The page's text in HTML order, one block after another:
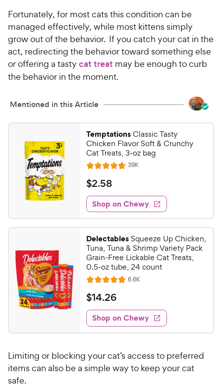
i
c
e
1
o
u
t
o
f
5
t
a
r
s
7
C
h
e
w
y
r
c
e
Fortunately, for most cats this condition can be
managed effectively, while most kittens simply
grow out of the behavior. If you catch your cat in the
act, redirecting the behavior toward something else
or offering a tasty cat treat may be enough to curb
the behavior in the moment.
Mentioned in this Article
TemptationsClassic Tasty
Chicken Flavor Soft & Crunchy
Cat Treats, 3-oz bag
R
a
t
e
d
4
8
o
u
o
f
5
s
t
a
s
39KR
e
w
s
$
2
.
5
8
C
h
e
w
y
P
r
i
e
$2.58
Shop on Chewy
DelectablesSqueeze Up Chicken,
Tuna, Tuna & Shrimp Variety Pack
Grain-Free Lickable Cat Treats,
0.5-oz tube, 24 count
R
a
t
e
d
4
8
o
6.6KR
e
w
$
1
4
.
6
C
$14.26
Shop on Chewy
Limiting or blocking your cat’s access to preferred
items can also be a simple way to keep your cat
safe.